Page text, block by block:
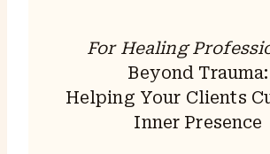
For Healing
Beyond Trauma:
Helping Your Clients
Inner Presence